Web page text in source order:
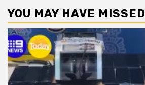
YOU MAY HAVE MISSED